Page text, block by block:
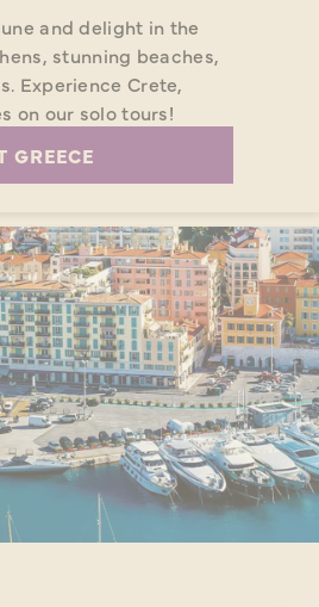
and delight in the
stunning beaches,
Experience Crete,
on our solo tours!
GREECE